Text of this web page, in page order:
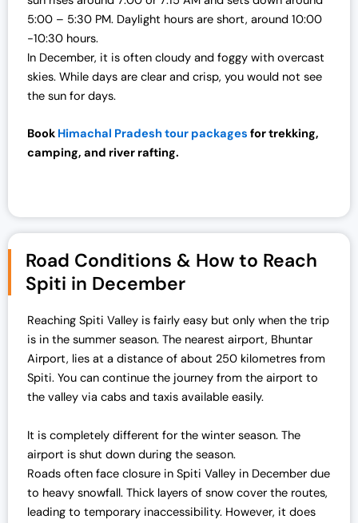
5:00 – 5:30 PM. Daylight hours are short, around 10:00
-10:30 hours.
In December, it is often cloudy and foggy with overcast
skies. While days are clear and crisp, you would not see
the sun for days.
Book Himachal Pradesh tour packages for trekking,
camping, and river rafting.
Road Conditions & How to Reach
Spiti in December
Reaching Spiti Valley is fairly easy but only when the trip
is in the summer season. The nearest airport, Bhuntar
Airport, lies at a distance of about 250 kilometres from
Spiti. You can continue the journey from the airport to
the valley via cabs and taxis available easily.
It is completely different for the winter season. The
airport is shut down during the season.
Roads often face closure in Spiti Valley in December due
to heavy snowfall. Thick layers of snow cover the routes,
leading to temporary inaccessibility. However, it does